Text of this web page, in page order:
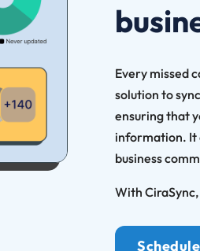
Every missed
solution to
ensuring that
information. It
business
With CiraSync,